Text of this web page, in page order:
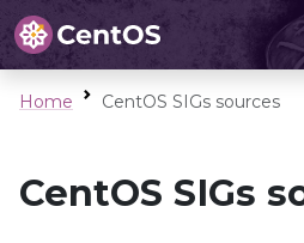
Home CentOS SIGs sources
CentOS SIGs